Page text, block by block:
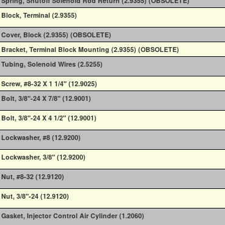
Block, Terminal (2.9355)
Cover, Block (2.9355) (OBSOLETE)
Bracket, Terminal Block Mounting (2.9355) (OBSOLETE)
Tubing, Solenoid Wires (2.5255)
Screw, #8-32 X 1 1/4" (12.9025)
Bolt, 3/8"-24 X 7/8" (12.9001)
Bolt, 3/8"-24 X 4 1/2" (12.9001)
Lockwasher, #8 (12.9200)
Lockwasher, 3/8" (12.9200)
Nut, #8-32 (12.9120)
Nut, 3/8"-24 (12.9120)
Gasket, Injector Control Air Cylinder (1.2060)